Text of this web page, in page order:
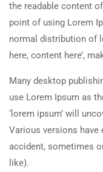
the readable content
point of using Lorem
normal distribution of
here, content here’,
Many desktop
use Lorem Ipsum as
‘lorem ipsum’ will
Various versions have
accident, sometimes
like).